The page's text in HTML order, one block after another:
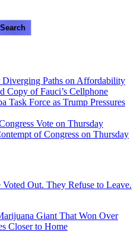
Search
Diverging Paths on Affordability
Copy of Fauci’s Cellphone
Task Force as Trump Pressures
Vote on Thursday
of Congress on Thursday
Voted Out. They Refuse to Leave.
Giant That Won Over
Closer to Home